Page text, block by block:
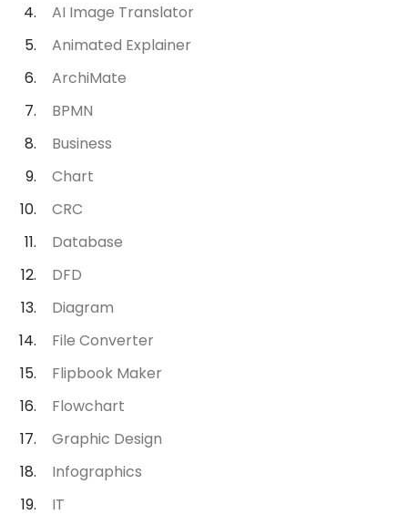
AI Image Translator
Animated Explainer
ArchiMate
BPMN
Business
Chart
CRC
Database
DFD
Diagram
File Converter
Flipbook Maker
Flowchart
Graphic Design
Infographics
IT